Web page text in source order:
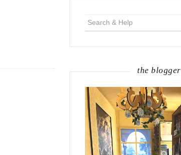
the blogger